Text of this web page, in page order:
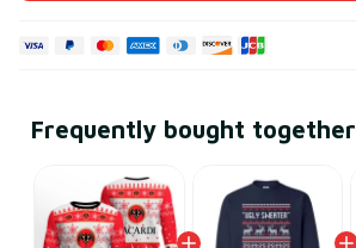
Frequently bought together